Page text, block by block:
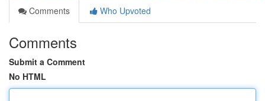
Comments
Who Upvoted
Comments
Submit a Comment
No HTML